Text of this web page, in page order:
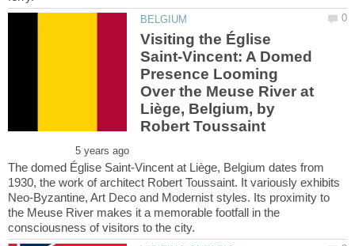
Visiting the Église
Saint-Vincent: A Domed
Presence Looming
Over the Meuse River at
Liège, Belgium, by
The domed Église Saint-Vincent at Liège, Belgium dates from
1930, the work of architect Robert Toussaint. It variously exhibits
Neo-Byzantine, Art Deco and Modernist styles. Its proximity to
the Meuse River makes it a memorable footfall in the